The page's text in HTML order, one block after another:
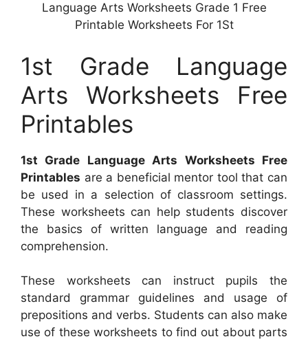
Language Arts Worksheets Grade 1 Free
Printable Worksheets For 1St
1st Grade Language
Arts Worksheets Free
Printables
1st Grade Language Arts Worksheets Free
Printables are a beneficial mentor tool that can
be used in a selection of classroom settings.
These worksheets can help students discover
the basics of written language and reading
comprehension.
These worksheets can instruct pupils the
standard grammar guidelines and usage of
prepositions and verbs. Students can also make
use of these worksheets to find out about parts